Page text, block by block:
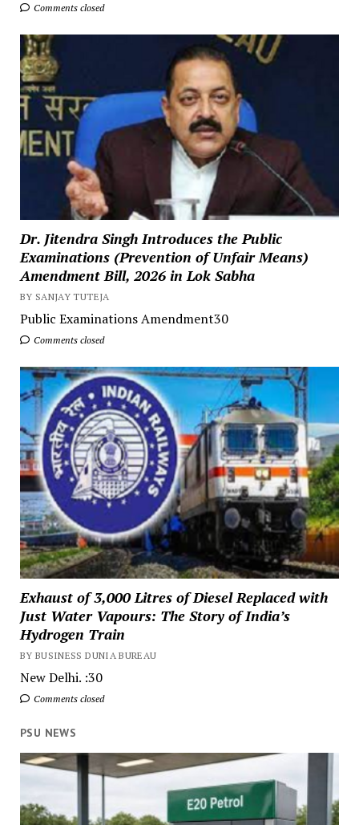
Comments closed
Dr. Jitendra Singh Introduces the Public
Examinations (Prevention of Unfair Means)
Amendment Bill, 2026 in Lok Sabha
BY SANJAY TUTEJA
Public Examinations Amendment30
Comments closed
Exhaust of 3,000 Litres of Diesel Replaced with
Just Water Vapours: The Story of India’s
Hydrogen Train
BY BUSINESS DUNIA BUREAU
New Delhi. :30
Comments closed
PSU NEWS